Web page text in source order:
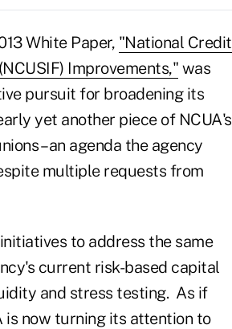
White Paper, "National Credit
Improvements," was
pursuit for broadening its
yet another piece of NCUA's
– an agenda the agency
multiple requests from
to address the same
current risk-based capital
and stress testing. As if
is now turning its attention to